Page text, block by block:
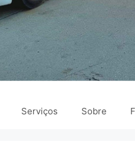
Serviços Sobre